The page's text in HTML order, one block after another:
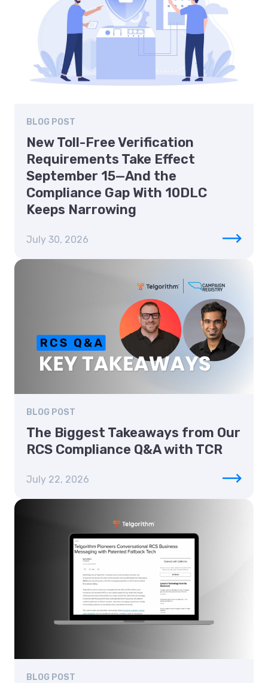
BLOG POST
New Toll-Free Verification
Requirements Take Effect
September 15—And the
Compliance Gap With 10DLC
Keeps Narrowing
July 30, 2026
BLOG POST
The Biggest Takeaways from Our
RCS Compliance Q&A with TCR
July 22, 2026
BLOG POST